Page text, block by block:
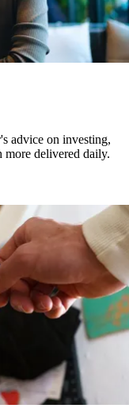
advice on investing,
more delivered daily.